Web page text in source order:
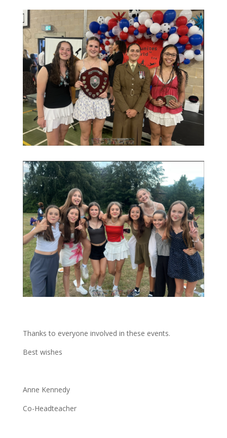
Thanks to everyone involved in these events.
Best wishes
Anne Kennedy
Co-Headteacher